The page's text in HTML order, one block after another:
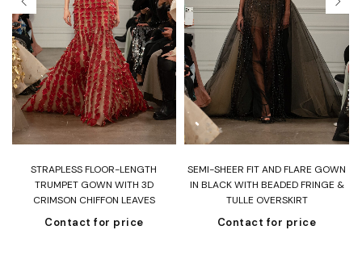
STRAPLESS FLOOR-LENGTH
TRUMPET GOWN WITH 3D
CRIMSON CHIFFON LEAVES
Contact for price
SEMI-SHEER FIT AND FLARE GOWN
IN BLACK WITH BEADED FRINGE &
TULLE OVERSKIRT
Contact for price